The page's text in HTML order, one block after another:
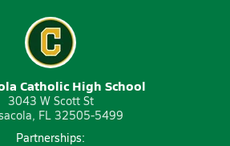
Catholic High School
3043 W Scott St
FL 32505-5499
Partnerships: